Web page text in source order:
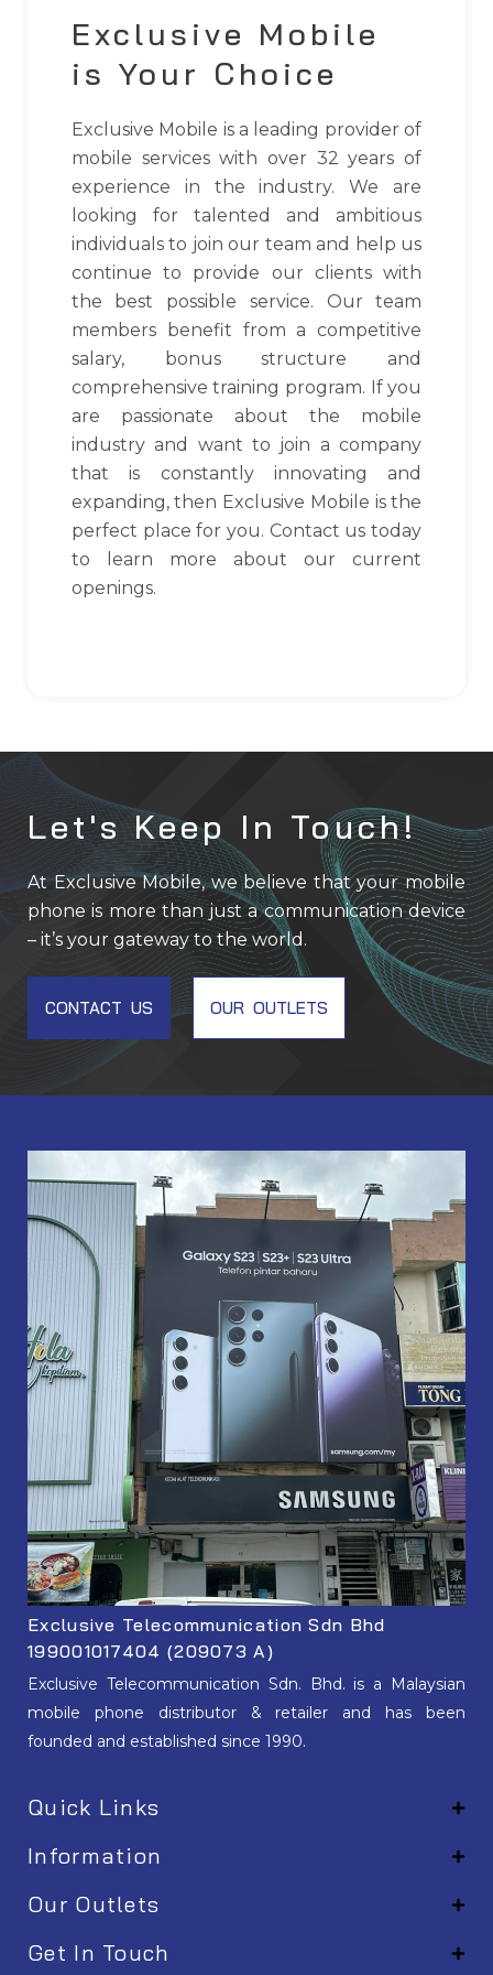
Exclusive Mobile
is Your Choice
Exclusive Mobile is a leading provider of
mobile services with over 32 years of
experience in the industry. We are
looking for talented and ambitious
individuals to join our team and help us
continue to provide our clients with
the best possible service. Our team
members benefit from a competitive
salary, bonus structure and
comprehensive training program. If you
are passionate about the mobile
industry and want to join a company
that is constantly innovating and
expanding, then Exclusive Mobile is the
perfect place for you. Contact us today
to learn more about our current
openings.
Let's Keep In Touch!
At Exclusive Mobile, we believe that your mobile
phone is more than just a communication device
– it’s your gateway to the world.
CONTACT US OUR OUTLETS
Exclusive Telecommunication Sdn Bhd
199001017404 (209073 A)
Exclusive Telecommunication Sdn. Bhd. is a Malaysian
mobile phone distributor & retailer and has been
founded and established since 1990.
Quick Links
Information
Our Outlets
Get In Touch